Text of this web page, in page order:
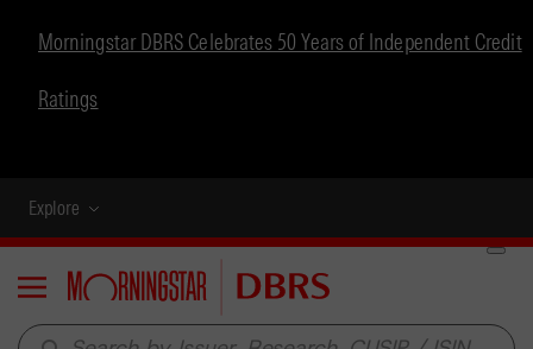
Morningstar DBRS Celebrates 50 Years of Independent Credit
Ratings
Explore
Menu